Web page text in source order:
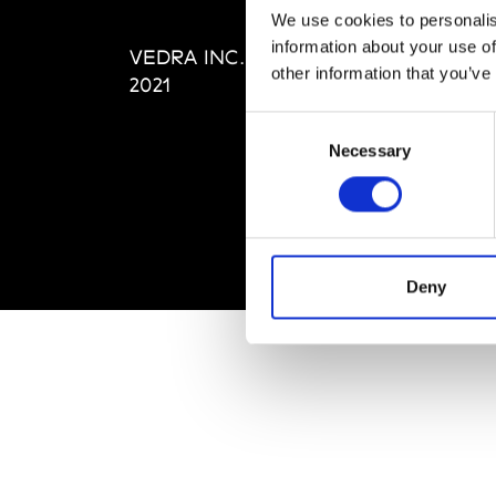
We use cookies to
information about your use
other information that
Necessary
Deny
VEDRA INC. © Modemonline
2021